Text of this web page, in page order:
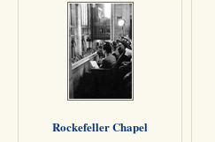
Rockefeller Chapel